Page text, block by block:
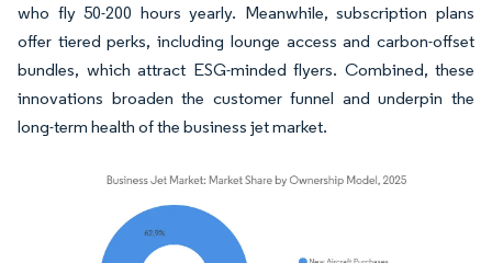
who fly 50-200 hours yearly. Meanwhile, subscription plans
offer tiered perks, including lounge access and carbon-offset
bundles, which attract ESG-minded flyers. Combined, these
innovations broaden the customer funnel and underpin the
long-term health of the business jet market.